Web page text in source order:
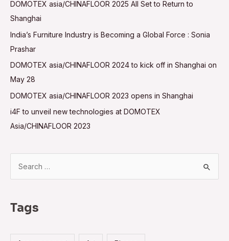
DOMOTEX asia/CHINAFLOOR 2025 All Set to Return to
Shanghai
India’s Furniture Industry is Becoming a Global Force : Sonia
Prashar
DOMOTEX asia/CHINAFLOOR 2024 to kick off in Shanghai on
May 28
DOMOTEX asia/CHINAFLOOR 2023 opens in Shanghai
i4F to unveil new technologies at DOMOTEX
Asia/CHINAFLOOR 2023
rTags